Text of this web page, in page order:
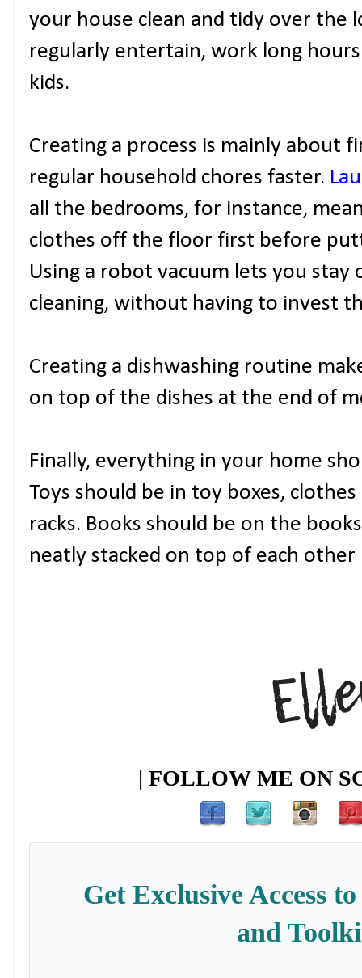
your house clean and tidy over the
regularly entertain, work long
kids.
Creating a process is mainly about
regular household chores faster.
all the bedrooms, for instance,
clothes off the floor first before
Using a robot vacuum lets you
cleaning, without having to invest
Creating a dishwashing routine
on top of the dishes at the end of
Finally, everything in your home
Toys should be in toy boxes,
racks. Books should be on the
neatly stacked on top of each
| FOLLOW ME ON
Get Exclusive Access
and